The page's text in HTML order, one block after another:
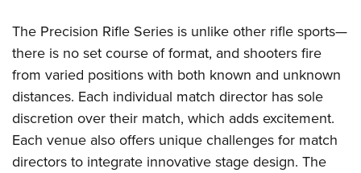
The Precision Rifle Series is unlike other rifle sports—
there is no set course of format, and shooters fire
from varied positions with both known and unknown
distances. Each individual match director has sole
discretion over their match, which adds excitement.
Each venue also offers unique challenges for match
directors to integrate innovative stage design. The